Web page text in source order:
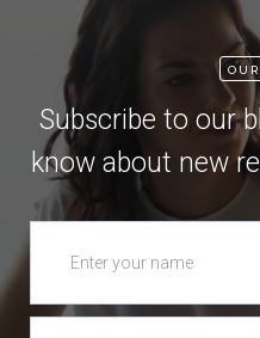
Subscribe to our
know about new